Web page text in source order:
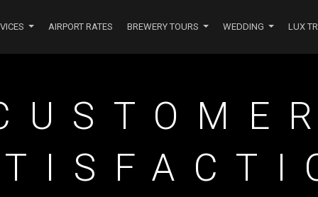
AIRPORT RATES BREWERY TOURS WEDDING LUX